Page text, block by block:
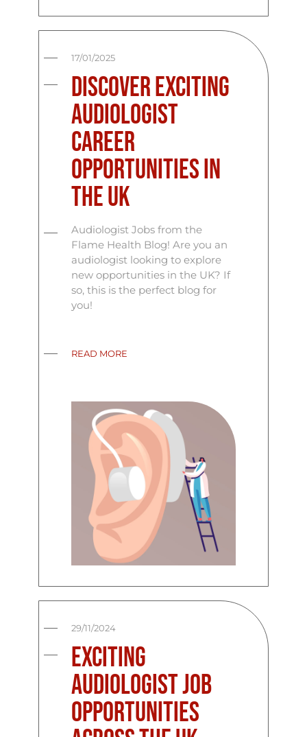
17/01/2025
Discover Exciting
Audiologist
Career
Opportunities in
the UK
Audiologist Jobs from the
Flame Health Blog! Are you an
audiologist looking to explore
new opportunities in the UK? If
so, this is the perfect blog for
you!
READ MORE
29/11/2024
Exciting
Audiologist Job
Opportunities